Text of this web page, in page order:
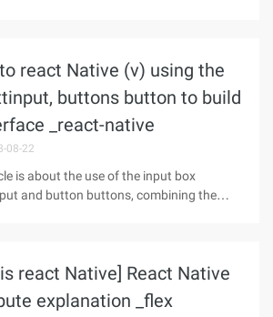
react Native (v) using the
buttons button to build
_react-native
08-22
is about the use of the input box
and button buttons, combining the
react Native] React Native
explanation _flex